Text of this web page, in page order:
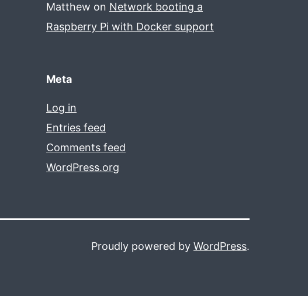
Matthew on Network booting a
Raspberry Pi with Docker support
Meta
Log in
Entries feed
Comments feed
WordPress.org
Proudly powered by WordPress.